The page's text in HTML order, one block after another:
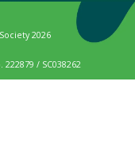
2026
/ SC038262